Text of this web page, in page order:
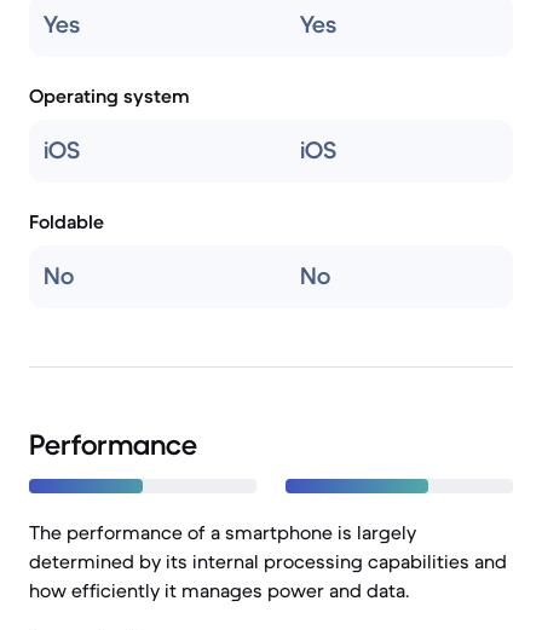
Yes Yes
Operating system
iOS iOS
Foldable
No No
Performance
The performance of a smartphone is largely
determined by its internal processing capabilities and
how efficiently it manages power and data.